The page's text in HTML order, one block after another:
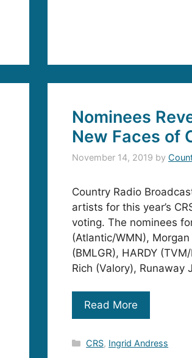
Nominees
New Faces of
November 14, 2019 by
Country Radio
artists for this year’s
voting. The nominees
(Atlantic/WMN), Morgan
(BMLGR), HARDY
Rich (Valory),
Read More
Categories
CRS, Ingrid Andress